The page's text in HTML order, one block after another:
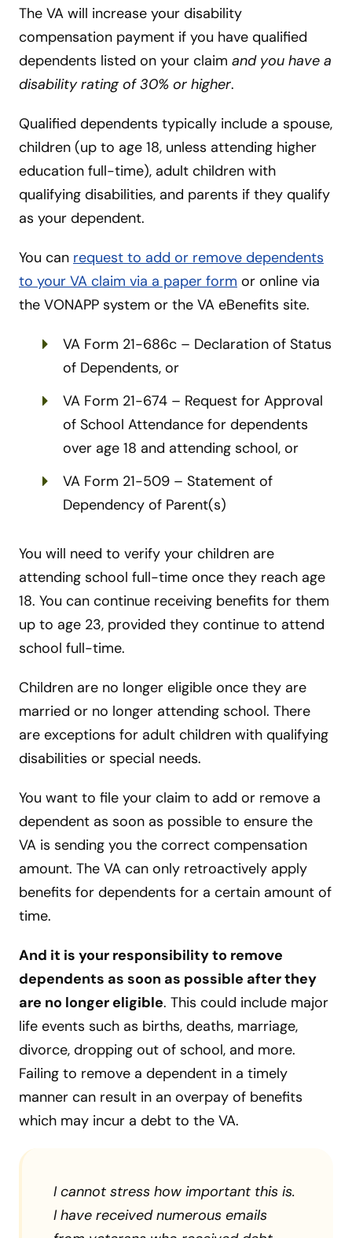
The VA will increase your disability
compensation payment if you have qualified
dependents listed on your claim and you have a
disability rating of 30% or higher.
Qualified dependents typically include a spouse,
children (up to age 18, unless attending higher
education full-time), adult children with
qualifying disabilities, and parents if they qualify
as your dependent.
You can request to add or remove dependents
to your VA claim via a paper form or online via
the VONAPP system or the VA eBenefits site.
VA Form 21-686c – Declaration of Status
of Dependents, or
VA Form 21-674 – Request for Approval
of School Attendance for dependents
over age 18 and attending school, or
VA Form 21-509 – Statement of
Dependency of Parent(s)
You will need to verify your children are
attending school full-time once they reach age
18. You can continue receiving benefits for them
up to age 23, provided they continue to attend
school full-time.
Children are no longer eligible once they are
married or no longer attending school. There
are exceptions for adult children with qualifying
disabilities or special needs.
You want to file your claim to add or remove a
dependent as soon as possible to ensure the
VA is sending you the correct compensation
amount. The VA can only retroactively apply
benefits for dependents for a certain amount of
time.
And it is your responsibility to remove
dependents as soon as possible after they
are no longer eligible. This could include major
life events such as births, deaths, marriage,
divorce, dropping out of school, and more.
Failing to remove a dependent in a timely
manner can result in an overpay of benefits
which may incur a debt to the VA.
I cannot stress how important this is.
I have received numerous emails